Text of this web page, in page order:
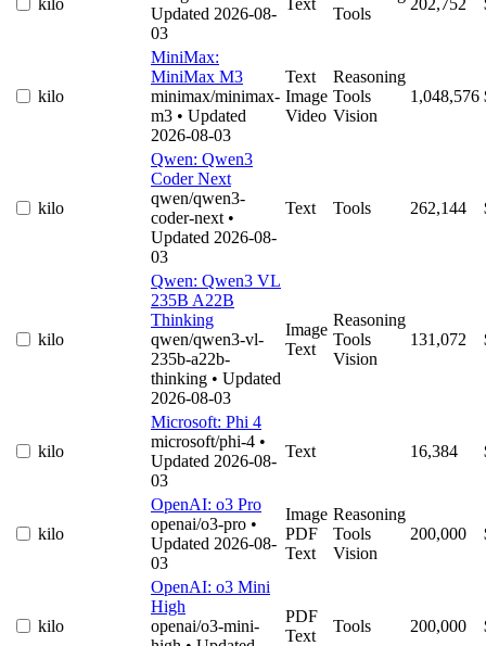
kilo
Updated 2026-08-
03
Text
Tools
202,752
kilo
MiniMax:
MiniMax M3
minimax/minimax-
m3 • Updated
2026-08-03
Text
Image
Video
Reasoning
Tools
Vision
1,048,576
kilo
Qwen: Qwen3
Coder Next
qwen/qwen3-
coder-next •
Updated 2026-08-
03
Text Tools 262,144
kilo
Qwen: Qwen3 VL
235B A22B
Thinking
qwen/qwen3-vl-
235b-a22b-
thinking • Updated
2026-08-03
Image
Text
Reasoning
Tools
Vision
131,072
kilo
Microsoft: Phi 4
microsoft/phi-4 •
Updated 2026-08-
03
Text 16,384
kilo
OpenAI: o3 Pro
openai/o3-pro •
Updated 2026-08-
03
Image
PDF
Text
Reasoning
Tools
Vision
200,000
kilo
OpenAI: o3 Mini
High
openai/o3-mini-
PDF
Text
Tools 200,000